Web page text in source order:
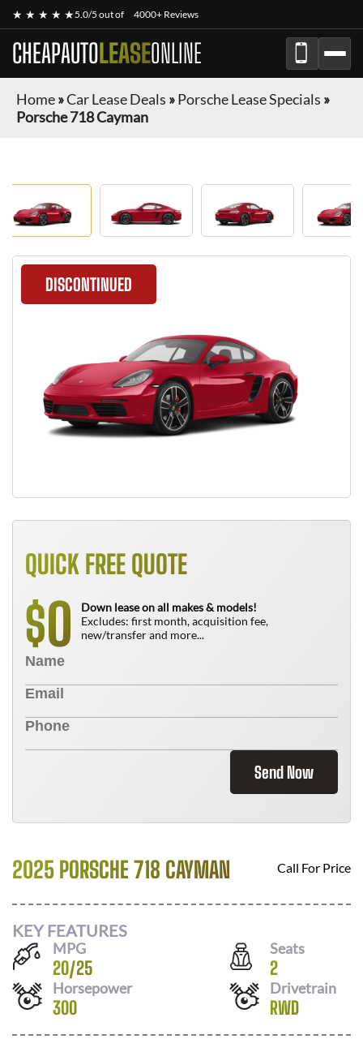
★ ★ ★ ★ ★5.0/5 out of 4000+ Reviews
CHEAPAUTOLEASEONLINE
Home»Car Lease Deals »Porsche Lease Specials »
Porsche 718 Cayman
DISCONTINUED
QUICK FREE QUOTE
$0
Down lease on all makes & models!
Excludes: first month, acquisition fee,
new/transfer and more...
Send Now
2025 PORSCHE 718 CAYMAN Call For Price
KEY FEATURES
MPG
20/25
Seats
2
Horsepower
300
Drivetrain
RWD